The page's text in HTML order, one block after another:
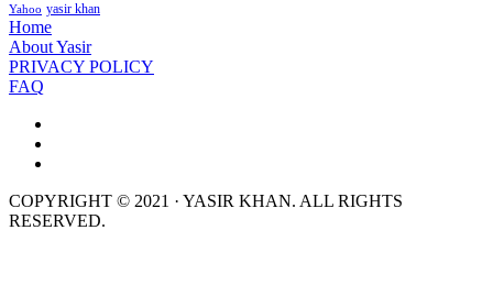
Yahoo yasir khan
Home
About Yasir
PRIVACY POLICY
FAQ
COPYRIGHT © 2021 · YASIR KHAN. ALL RIGHTS
RESERVED.